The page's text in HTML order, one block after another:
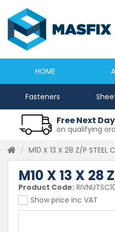
Newcastle
0191 2645333
sales@masfix.co.uk
HOME
Fasteners
Free Next
on qualifying
M10 X 13 X 28 Z/P STEEL
M10 X 13 X 28
Product Code:
Show price inc VAT